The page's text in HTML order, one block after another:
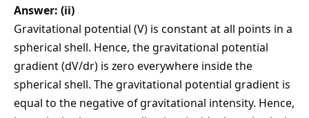
Answer: (ii)
Gravitational potential (V) is constant at all points in a
spherical shell. Hence, the gravitational potential
gradient (dV/dr) is zero everywhere inside the
spherical shell. The gravitational potential gradient is
equal to the negative of gravitational intensity. Hence,